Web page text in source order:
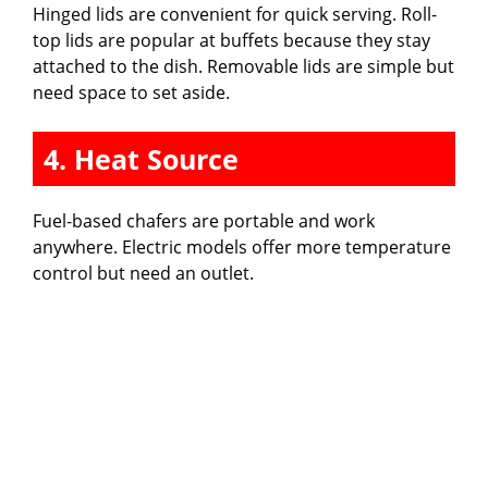
Hinged lids are convenient for quick serving. Roll-
top lids are popular at buffets because they stay
attached to the dish. Removable lids are simple but
need space to set aside.
4. Heat Source
Fuel-based chafers are portable and work
anywhere. Electric models offer more temperature
control but need an outlet.